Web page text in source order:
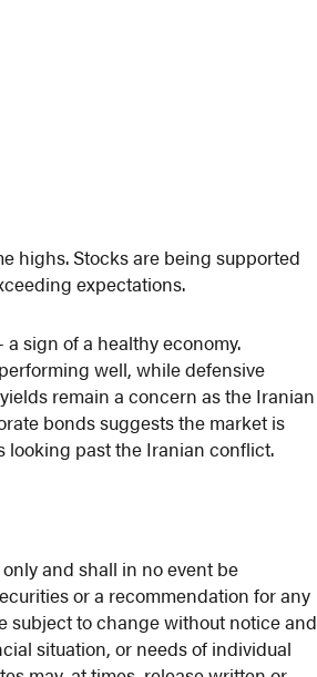
highs. Stocks are being supported
expectations.
sign of a healthy economy.
well, while defensive
remain a concern as the Iranian
bonds suggests the market is
looking past the Iranian conflict.
and shall in no event be
or a recommendation for any
subject to change without notice and
situation, or needs of individual